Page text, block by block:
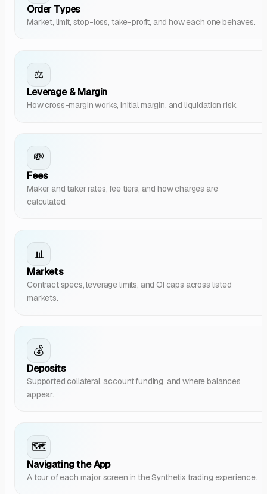
Order Types
Market, limit, stop-loss, take-profit, and how each one behaves.
⚖️
Leverage & Margin
How cross-margin works, initial margin, and liquidation risk.
💸
Fees
Maker and taker rates, fee tiers, and how charges are
calculated.
📊
Markets
Contract specs, leverage limits, and OI caps across listed
markets.
💰
Deposits
Supported collateral, account funding, and where balances
appear.
🗺️
Navigating the App
A tour of each major screen in the Synthetix trading experience.